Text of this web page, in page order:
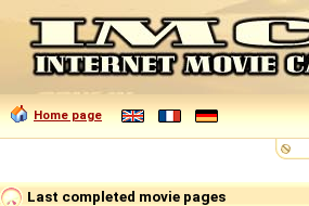
Home page
Last completed movie pages